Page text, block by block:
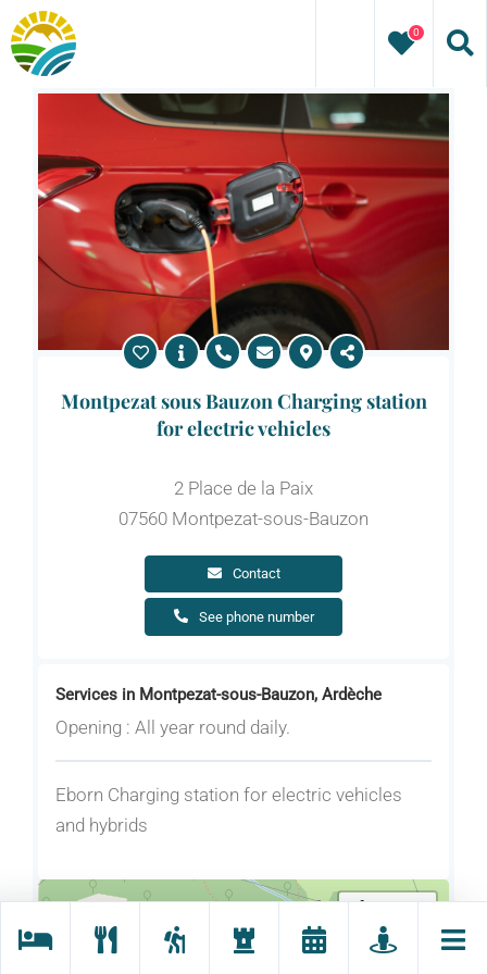
Skip
to
content
0
Montpezat sous Bauzon Charging station
for electric vehicles
2 Place de la Paix
07560 Montpezat-sous-Bauzon
Contact
See phone number
Services in Montpezat-sous-Bauzon, Ardèche
Opening : All year round daily.
Eborn Charging station for electric vehicles
and hybrids